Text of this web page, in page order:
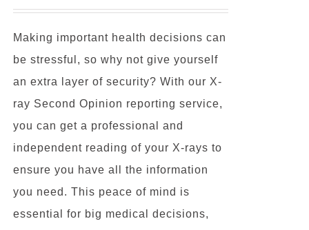
Making important health decisions can
be stressful, so why not give yourself
an extra layer of security? With our X-
ray Second Opinion reporting service,
you can get a professional and
independent reading of your X-rays to
ensure you have all the information
you need. This peace of mind is
essential for big medical decisions,